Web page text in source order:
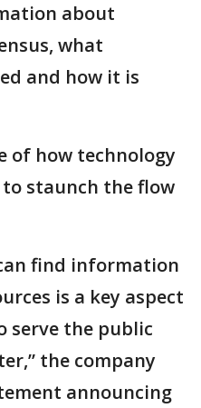
about
what
and how it is
of how technology
staunch the flow
find information
is a key aspect
serve the public
the company
announcing